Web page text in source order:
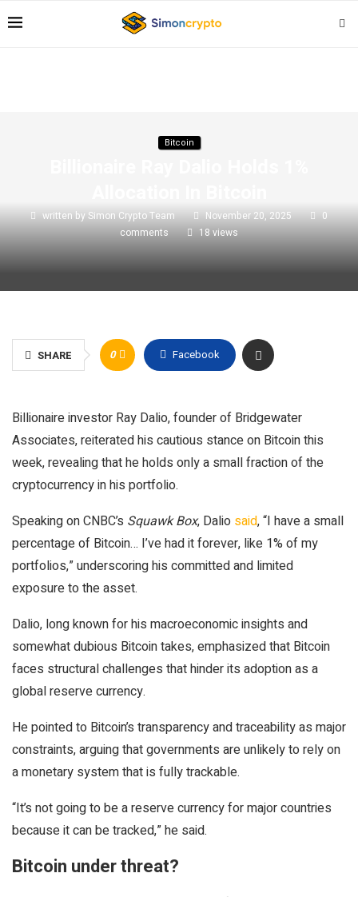
Bitcoin
written bySimon Crypto Team November 20, 2025
0
comments
18 views
SHARE 0 Facebook
Billionaire investor Ray Dalio, founder of Bridgewater
Associates, reiterated his cautious stance on Bitcoin this
week, revealing that he holds only a small fraction of the
cryptocurrency in his portfolio.
Speaking on CNBC’s Squawk Box, Dalio said, “I have a small
percentage of Bitcoin… I’ve had it forever, like 1% of my
portfolios,” underscoring his committed and limited
exposure to the asset.
Dalio, long known for his macroeconomic insights and
somewhat dubious Bitcoin takes, emphasized that Bitcoin
faces structural challenges that hinder its adoption as a
global reserve currency.
He pointed to Bitcoin’s transparency and traceability as major
constraints, arguing that governments are unlikely to rely on
a monetary system that is fully trackable.
“It’s not going to be a reserve currency for major countries
because it can be tracked,” he said.
Bitcoin under threat?